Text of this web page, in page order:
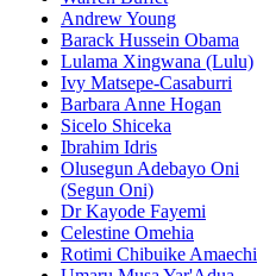
Andrew Young
Barack Hussein Obama
Lulama Xingwana (Lulu)
Ivy Matsepe-Casaburri
Barbara Anne Hogan
Sicelo Shiceka
Ibrahim Idris
Olusegun Adebayo Oni
(Segun Oni)
Dr Kayode Fayemi
Celestine Omehia
Rotimi Chibuike Amaechi